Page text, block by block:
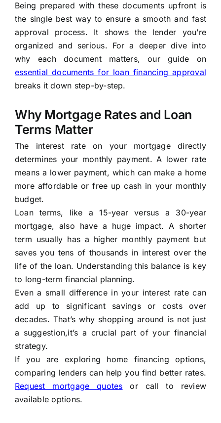
Being prepared with these documents upfront is
the single best way to ensure a smooth and fast
approval process. It shows the lender you’re
organized and serious. For a deeper dive into
why each document matters, our guide on
essential documents for loan financing approval
breaks it down step-by-step.
Why Mortgage Rates and Loan
Terms Matter
The interest rate on your mortgage directly
determines your monthly payment. A lower rate
means a lower payment, which can make a home
more affordable or free up cash in your monthly
budget.
Loan terms, like a 15-year versus a 30-year
mortgage, also have a huge impact. A shorter
term usually has a higher monthly payment but
saves you tens of thousands in interest over the
life of the loan. Understanding this balance is key
to long-term financial planning.
Even a small difference in your interest rate can
add up to significant savings or costs over
decades. That’s why shopping around is not just
a suggestion,it’s a crucial part of your financial
strategy.
If you are exploring home financing options,
comparing lenders can help you find better rates.
Request mortgage quotes or call to review
available options.